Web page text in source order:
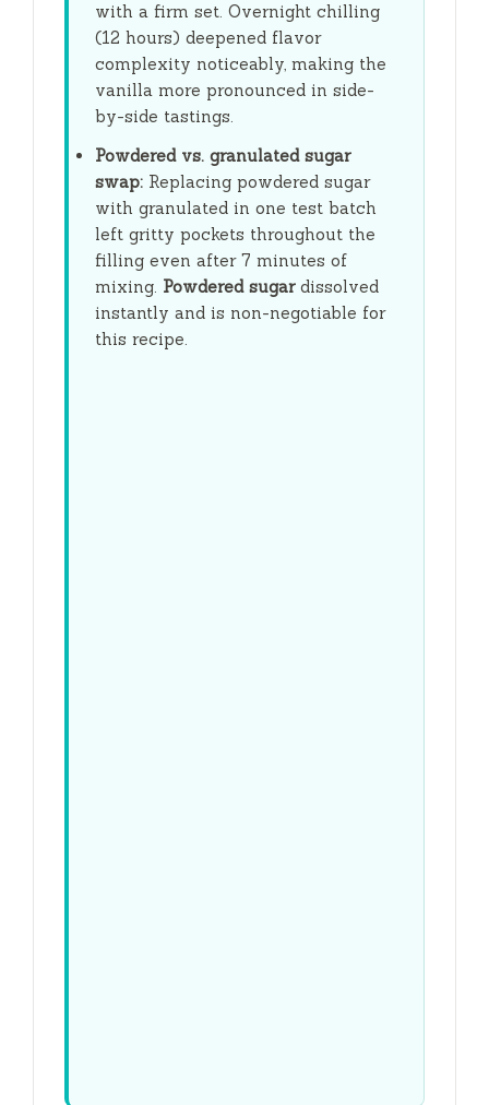
with a firm set. Overnight chilling
(12 hours) deepened flavor
complexity noticeably, making the
vanilla more pronounced in side-
by-side tastings.
Powdered vs. granulated sugar
swap: Replacing powdered sugar
with granulated in one test batch
left gritty pockets throughout the
filling even after 7 minutes of
mixing. Powdered sugardissolved
instantly and is non-negotiable for
this recipe.